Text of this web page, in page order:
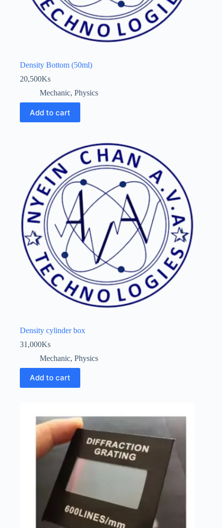
Density Bottom (50ml)
20,500Ks
Mechanic, Physics
Add to cart
Density cylinder box
31,000Ks
Mechanic, Physics
Add to cart